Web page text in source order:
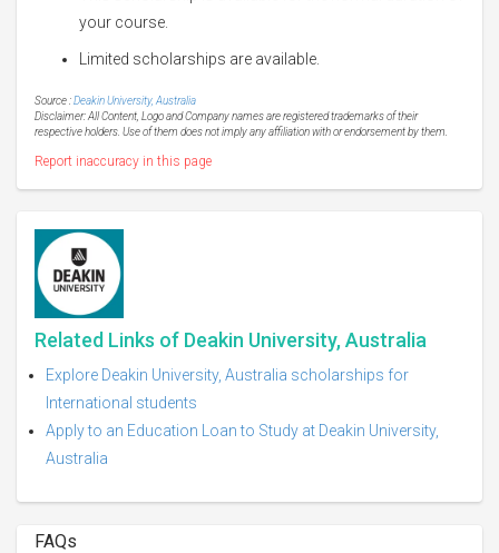
your course.
Limited scholarships are available.
Source :Deakin University, Australia
Disclaimer: All Content, Logo and Company names are registered trademarks of their
respective holders. Use of them does not imply any affiliation with or endorsement by them.
Report inaccuracy in this page
Related Links of Deakin University, Australia
Explore Deakin University, Australia scholarships for
International students
Apply to an Education Loan to Study at Deakin University,
Australia
FAQs